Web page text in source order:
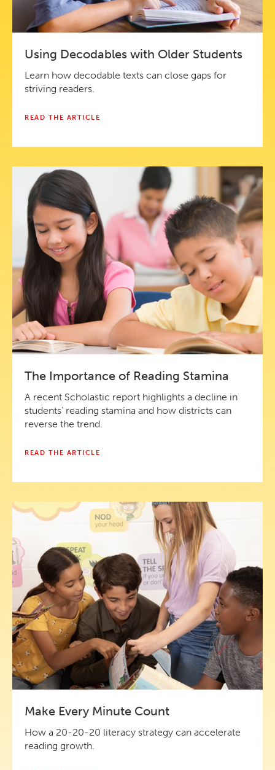
Using Decodables with Older Students
Learn how decodable texts can close gaps for
striving readers.
READ THE ARTICLE
The Importance of Reading Stamina
A recent Scholastic report highlights a decline in
students' reading stamina and how districts can
reverse the trend.
READ THE ARTICLE
Make Every Minute Count
How a 20-20-20 literacy strategy can accelerate
reading growth.